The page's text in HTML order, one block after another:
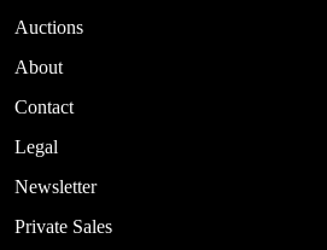
Auctions
About
Contact
Legal
Newsletter
Private Sales